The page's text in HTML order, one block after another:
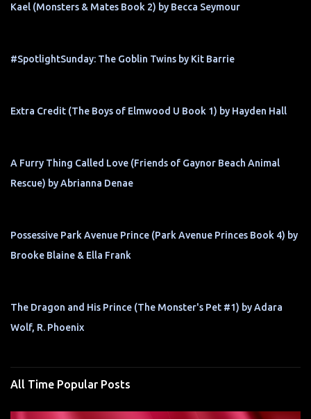
Kael (Monsters & Mates Book 2) by Becca Seymour
#SpotlightSunday: The Goblin Twins by Kit Barrie
Extra Credit (The Boys of Elmwood U Book 1) by Hayden Hall
A Furry Thing Called Love (Friends of Gaynor Beach Animal
Rescue) by Abrianna Denae
Possessive Park Avenue Prince (Park Avenue Princes Book 4) by
Brooke Blaine & Ella Frank
The Dragon and His Prince (The Monster's Pet #1) by Adara
Wolf, R. Phoenix
All Time Popular Posts